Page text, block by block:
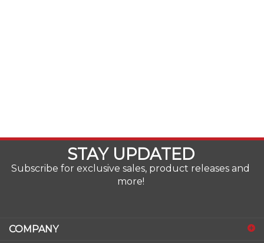
STAY UPDATED
Subscribe for exclusive sales, product releases and
more!
COMPANY